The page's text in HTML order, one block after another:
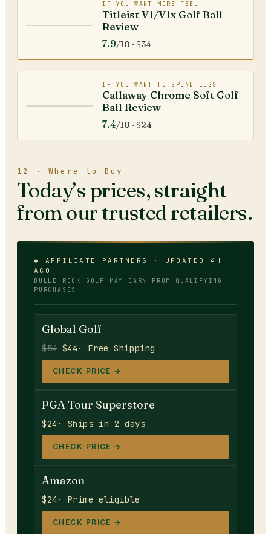
IF YOU WANT MORE FEEL
Titleist V1/V1x Golf Ball
Review
7.9/10 · $34
IF YOU WANT TO SPEND LESS
Callaway Chrome Soft Golf
Ball Review
7.4/10 · $24
12 · Where to Buy
Today’s prices, straight
from our trusted retailers.
◆ AFFILIATE PARTNERS · UPDATED 4H
AGO
BULLE ROCK GOLF
MAY EARN FROM QUALIFYING
PURCHASES
Global Golf
$54 $44 · Free Shipping
CHECK PRICE →
PGA Tour Superstore
$24 · Ships in 2 days
CHECK PRICE →
Amazon
$24 · Prime eligible
CHECK PRICE →